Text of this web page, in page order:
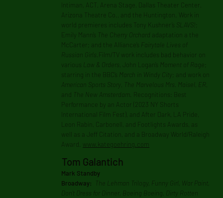
Intiman, ACT, Arena Stage, Dallas Theater Center,
Arizona Theatre Co., and the Huntington. Work in
world premieres includes Tony Kushner’s SLAVS!;
Emily Mann’s The Cherry Orchard adaptation a the
McCarter; and the Alliance’s Fairytale Lives of
Russian Girls .Film/TV work includes bad behavior on
various Law & Orders , John Logan’s Moment of Rage;
starring in the BBC’s March in Windy City ; and work on
American Sports Story
The Marvelous Mrs. Maisel ER
and The New Amsterdam . Recognitions: Best
Performance by an Actor (2023 NY Shorts
International Film Fest), and After Dark, LA Pride,
Leon Rabin, Carbonell, and Footlights Awards, as
well as a Jeff Citation, and a Broadway World/Raleigh
Award.
www.kategoehring.com
Tom Galantich
Mark Standby
Broadway:
The Lehman Trilogy, Funny Girl, War Paint,
Don’t Dress for Dinner, Boeing Boeing, Dirty Rotten